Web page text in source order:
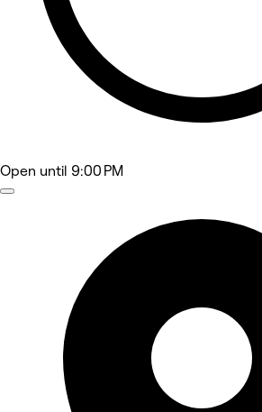
Open until 9:00 PM